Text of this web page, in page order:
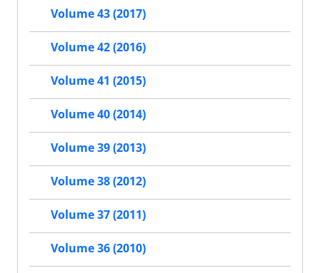
Volume 43 (2017)
Volume 42 (2016)
Volume 41 (2015)
Volume 40 (2014)
Volume 39 (2013)
Volume 38 (2012)
Volume 37 (2011)
Volume 36 (2010)